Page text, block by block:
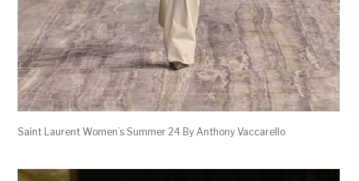
Saint Laurent Women’s Summer 24 By Anthony Vaccarello